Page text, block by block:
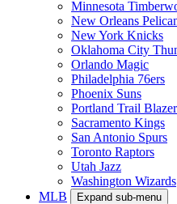
Minnesota
New Orleans
New York Knicks
Oklahoma City
Orlando Magic
Philadelphia 76ers
Phoenix Suns
Portland Trail
Sacramento Kings
San Antonio Spurs
Toronto Raptors
Utah Jazz
Washington Wizards
MLB
Expand sub-menu